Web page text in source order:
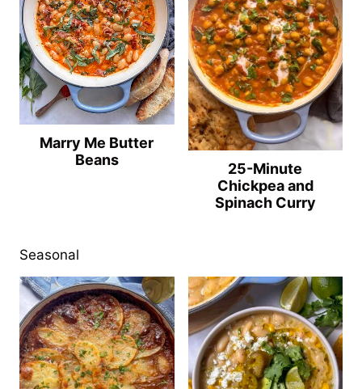
Marry Me Butter
Beans
25-Minute
Chickpea and
Spinach Curry
Seasonal